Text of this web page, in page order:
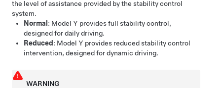
the level of assistance provided by the stability control
system.
Normal : Model Y provides full stability control,
designed for daily driving.
Reduced : Model Y provides reduced stability control
intervention, designed for dynamic driving.
WARNING